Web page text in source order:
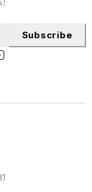
Subscribe